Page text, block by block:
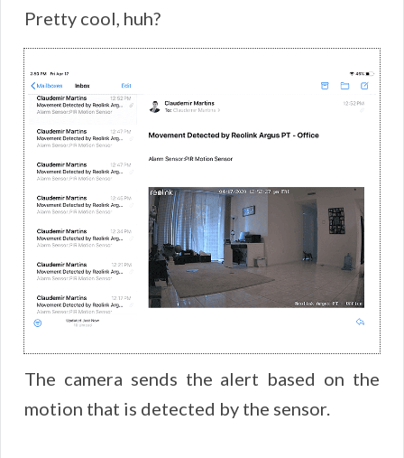
Pretty cool, huh?
The camera sends the alert based on the
motion that is detected by the sensor.